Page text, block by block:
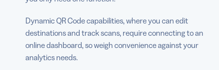
Dynamic QR Code capabilities, where you can edit
destinations and track scans, require connecting to an
online dashboard, so weigh convenience against your
analytics needs.